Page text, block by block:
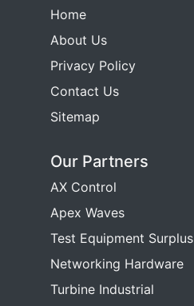
Home
About Us
Privacy Policy
Contact Us
Sitemap
Our Partners
AX Control
Apex Waves
Test Equipment Surplus
Networking Hardware
Turbine Industrial